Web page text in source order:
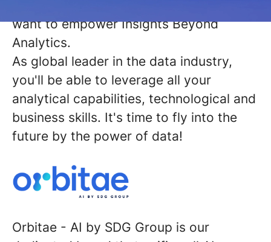
want to empower Insights Beyond
Analytics.
As global leader in the data industry,
you'll be able to leverage all your
analytical capabilities, technological and
business skills. It's time to fly into the
future by the power of data!
Orbitae - AI by SDG Group is our